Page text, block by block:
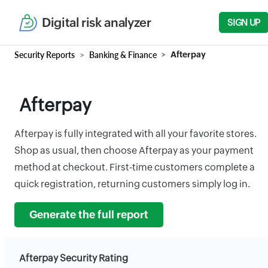
Digital risk analyzer SIGN UP
Security Reports Banking & Finance Afterpay
Afterpay
Afterpay is fully integrated with all your favorite stores.
Shop as usual, then choose Afterpay as your payment
method at checkout. First-time customers complete a
quick registration, returning customers simply log in.
Generate the full report
Afterpay Security Rating